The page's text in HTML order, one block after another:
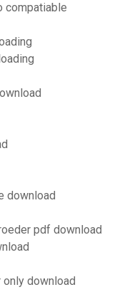
compatiable
download
pdf download
download